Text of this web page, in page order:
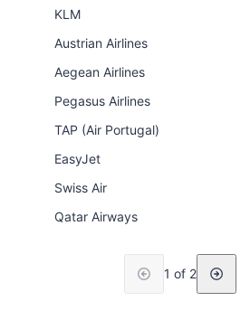
KLM
Austrian Airlines
Aegean Airlines
Pegasus Airlines
TAP (Air Portugal)
EasyJet
Swiss Air
Qatar Airways
1 of 2